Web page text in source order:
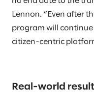
Lennon. “Even after
program will
citizen-centric
Real-world